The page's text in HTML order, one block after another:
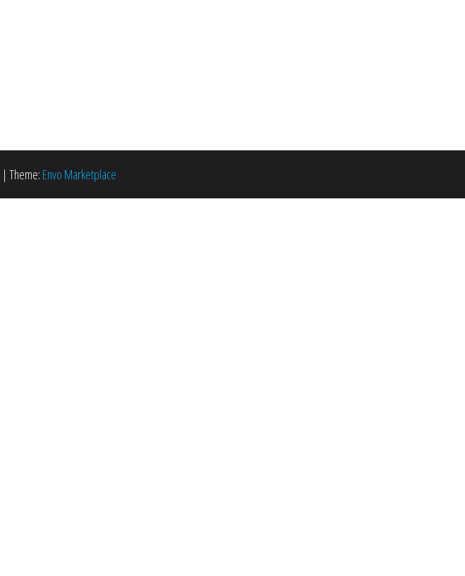
| Theme: Envo Marketplace